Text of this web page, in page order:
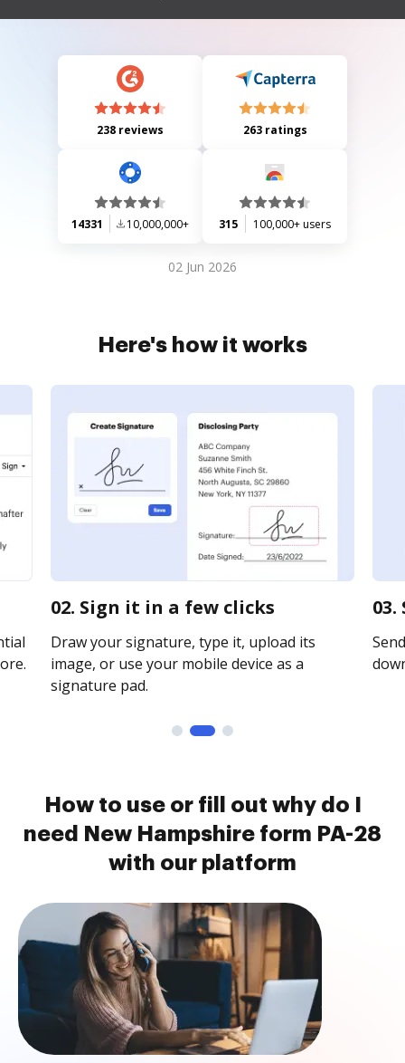
non-compliance.
238 reviews 263 ratings
14331 10,000,000+ 315 100,000+ users
02 Jun 2026
Here's how it works
02. Sign it in a few clicks
Draw your signature, type it, upload its
image, or use your mobile device as a
signature pad.
How to use or fill out why do I
need New Hampshire form PA-28
with our platform